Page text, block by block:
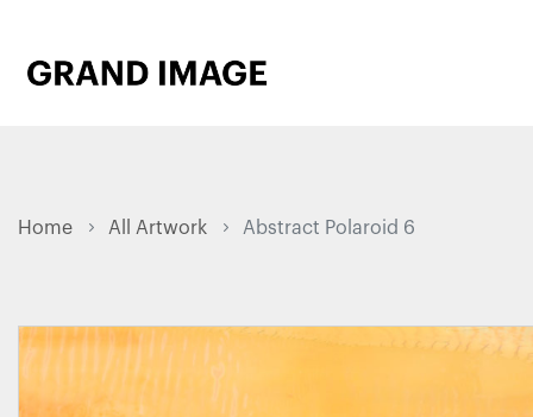
Home All Artwork Abstract Polaroid 6